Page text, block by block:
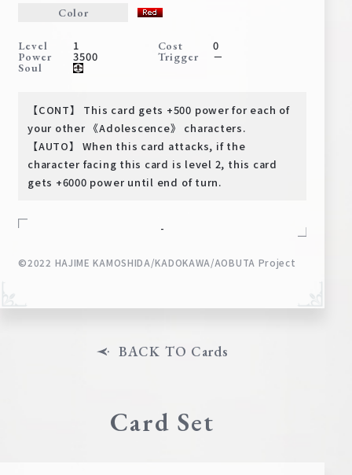
Rules/Q&A
JP
Color
Level 1 Cost 0
Power 3500 Trigger －
Soul
【CONT】 This card gets +500 power for each of
your other 《Adolescence》 characters.
【AUTO】 When this card attacks, if the
character facing this card is level 2, this card
gets +6000 power until end of turn.
-
©2022 HAJIME KAMOSHIDA/KADOKAWA/AOBUTA Project
BACK TO Cards
Card Set